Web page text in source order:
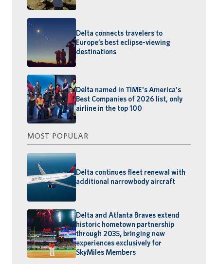
Delta connects travelers to
Europe’s best eclipse-viewing
destinations
Delta named in TIME's America's
Best Companies of 2026 list, only
airline in the top 100
MOST POPULAR
Delta continues fleet renewal with
additional narrowbody aircraft
Delta and Atlanta Braves extend
historic hometown partnership
through 2035, bringing new
experiences exclusively for
SkyMiles Members